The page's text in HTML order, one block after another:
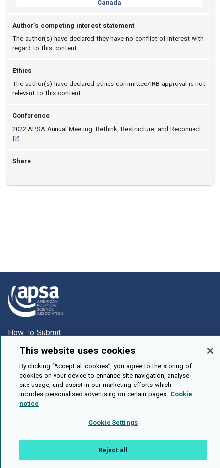
Canada
Author’s competing interest statement
The author(s) have declared they have no conflict of interest with
regard to this content
Ethics
The author(s) have declared ethics committee/IRB approval is not
relevant to this content
Conference
2022 APSA Annual Meeting: Rethink, Restructure, and Reconnect
Share
How To Submit
Browse
Events
About Us
Cookie Setting
This website uses cookies
By clicking “Accept all cookies”, you agree to the storing of
cookies on your device to enhance site navigation, analyse
site usage, and assist in our marketing efforts which
includes personalised advertising on certain pages. Cookie
notice
Cookie Settings
Reject all